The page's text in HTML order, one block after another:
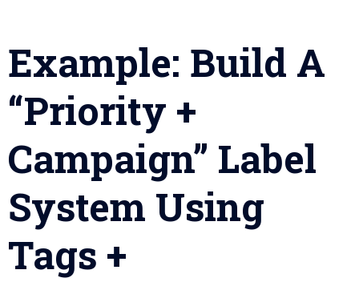
Example: Build A
“Priority +
Campaign” Label
System Using
Tags +